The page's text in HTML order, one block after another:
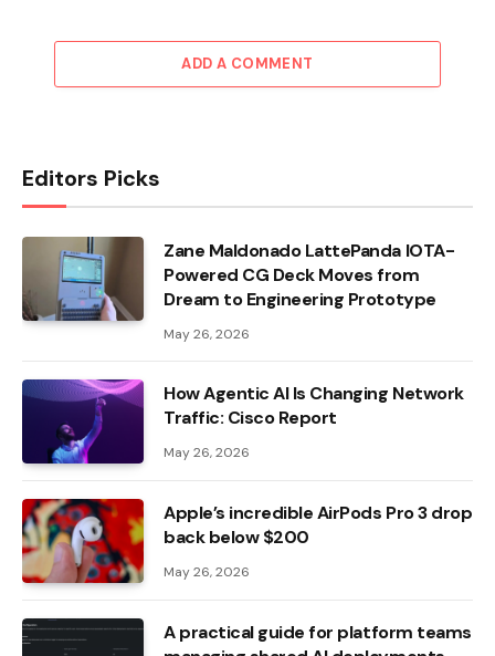
ADD A COMMENT
Editors Picks
Zane Maldonado LattePanda IOTA-
Powered CG Deck Moves from
Dream to Engineering Prototype
May 26, 2026
How Agentic AI Is Changing Network
Traffic: Cisco Report
May 26, 2026
Apple’s incredible AirPods Pro 3 drop
back below $200
May 26, 2026
A practical guide for platform teams